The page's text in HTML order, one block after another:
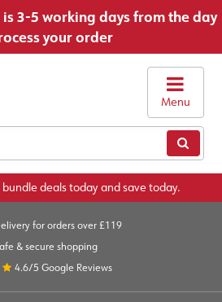
3-5 working days from the day
your order
Menu
deals today and save today.
for orders over £119
& secure shopping
4.6/5 Google Reviews